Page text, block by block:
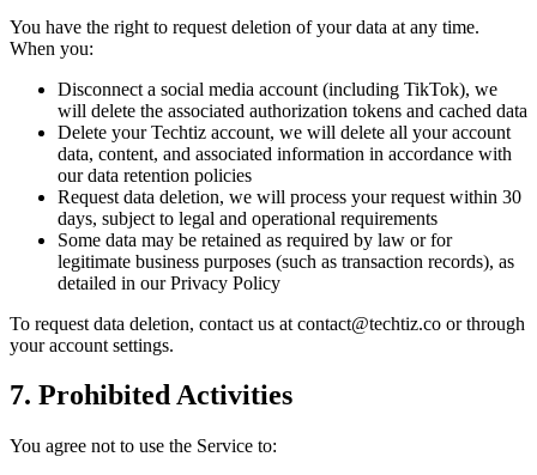
You have the right to request deletion of your data at any time.
When you:
Disconnect a social media account (including TikTok), we
will delete the associated authorization tokens and cached data
Delete your Techtiz account, we will delete all your account
data, content, and associated information in accordance with
our data retention policies
Request data deletion, we will process your request within 30
days, subject to legal and operational requirements
Some data may be retained as required by law or for
legitimate business purposes (such as transaction records), as
detailed in our Privacy Policy
To request data deletion, contact us at contact@techtiz.co or through
your account settings.
7. Prohibited Activities
You agree not to use the Service to: